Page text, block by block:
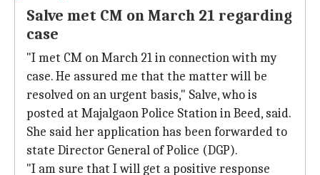
Salve met CM on March 21 regarding
case
"I met CM on March 21 in connection with my
case. He assured me that the matter will be
resolved on an urgent basis," Salve, who is
posted at Majalgaon Police Station in Beed, said.
She said her application has been forwarded to
state Director General of Police (DGP).
"I am sure that I will get a positive response